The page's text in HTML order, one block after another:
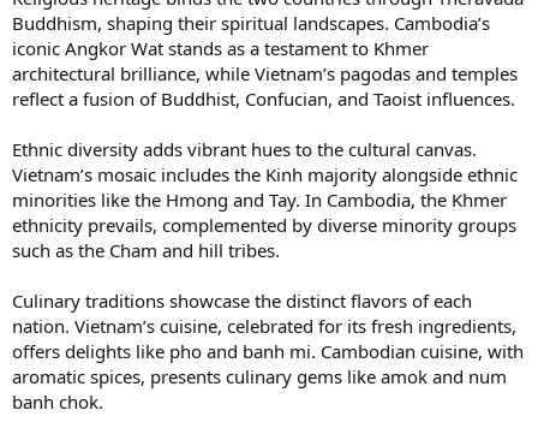
Buddhism, shaping their spiritual landscapes. Cambodia’s
iconic Angkor Wat stands as a testament to Khmer
architectural brilliance, while Vietnam’s pagodas and temples
reflect a fusion of Buddhist, Confucian, and Taoist influences.
Ethnic diversity adds vibrant hues to the cultural canvas.
Vietnam’s mosaic includes the Kinh majority alongside ethnic
minorities like the Hmong and Tay. In Cambodia, the Khmer
ethnicity prevails, complemented by diverse minority groups
such as the Cham and hill tribes.
Culinary traditions showcase the distinct flavors of each
nation. Vietnam’s cuisine, celebrated for its fresh ingredients,
offers delights like pho and banh mi. Cambodian cuisine, with
aromatic spices, presents culinary gems like amok and num
banh chok.